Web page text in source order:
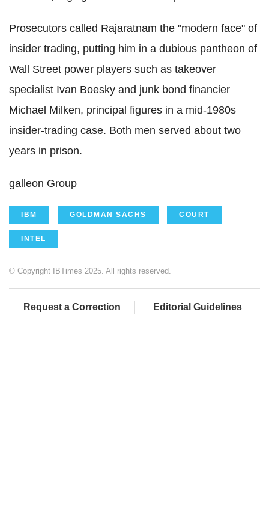
Prosecutors called Rajaratnam the "modern face" of
insider trading, putting him in a dubious pantheon of
Wall Street power players such as takeover
specialist Ivan Boesky and junk bond financier
Michael Milken, principal figures in a mid-1980s
insider-trading case. Both men served about two
years in prison.
galleon Group
IBM GOLDMAN SACHS COURT
INTEL
© Copyright IBTimes 2025. All rights reserved.
Request a Correction Editorial Guidelines